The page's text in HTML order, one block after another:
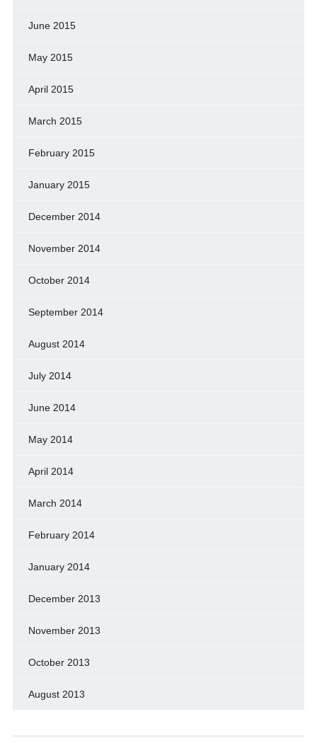
June 2015
May 2015
April 2015
March 2015
February 2015
January 2015
December 2014
November 2014
October 2014
September 2014
August 2014
July 2014
June 2014
May 2014
April 2014
March 2014
February 2014
January 2014
December 2013
November 2013
October 2013
August 2013